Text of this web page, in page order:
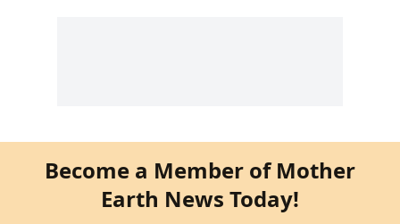
Become a Member of Mother
Earth News Today!